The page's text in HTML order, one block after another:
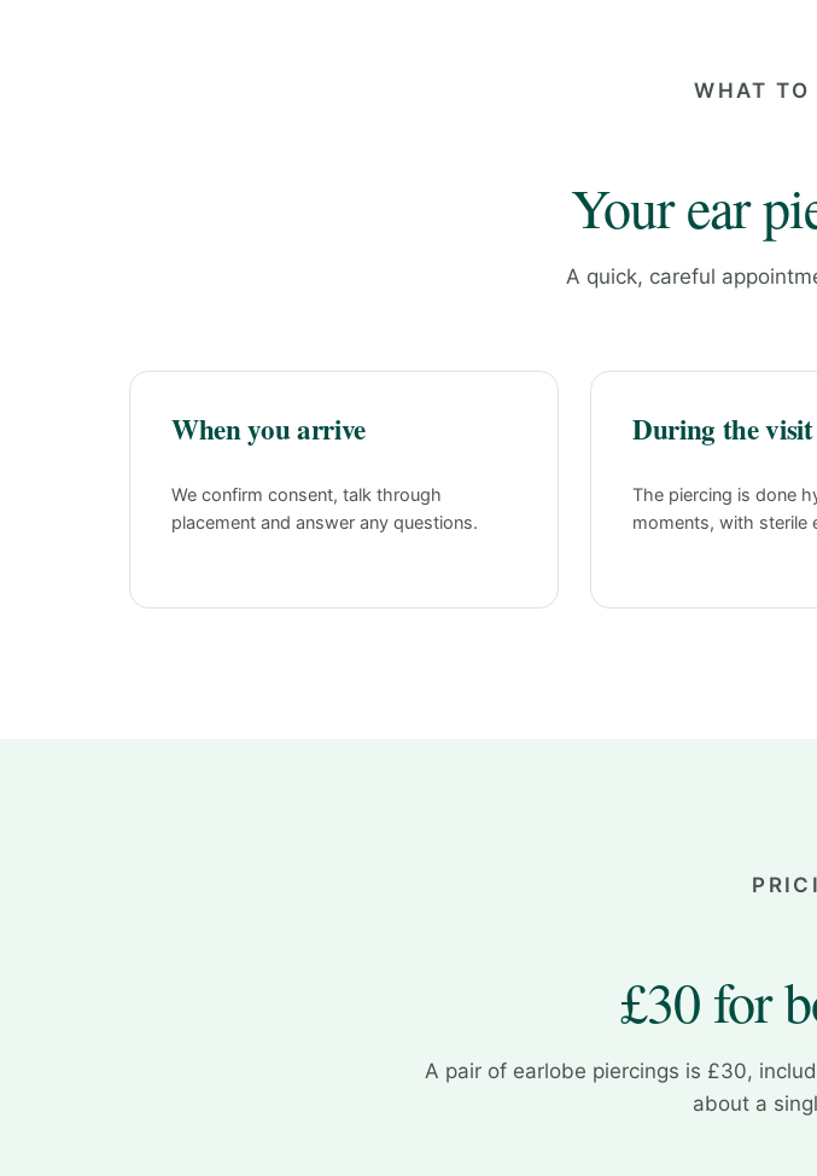
WHAT TO
Your ear
A quick, careful
When you arrive
We confirm consent, talk through
placement and answer any questions.
During the visit
The piercing is done
moments, with sterile
£30 for
A pair of earlobe piercings is £30,
about a